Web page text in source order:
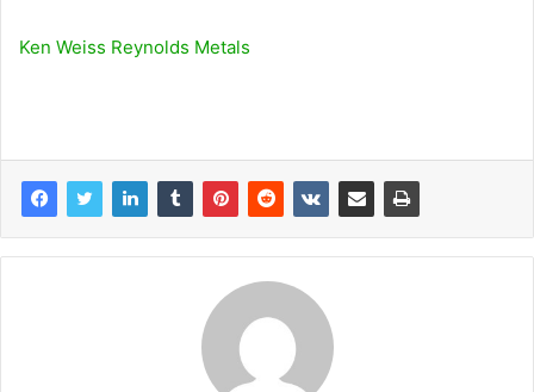
Ken Weiss Reynolds Metals